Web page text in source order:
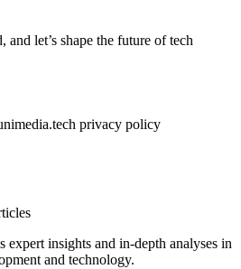
and let’s shape the future of tech
privacy policy
expert insights and in-depth analyses in
and technology.